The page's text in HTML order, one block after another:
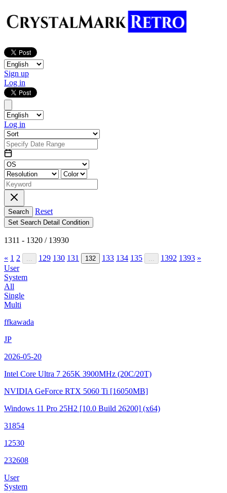
Sign up
Log in
Log in
Search Reset
Set Search Detail Condition
1311 - 1320 / 13930
« 1 2 ... 129 130 131 132 133 134 135 ... 1392 1393 »
User
System
All
Single
Multi
ffkawada
JP
2026-05-20
Intel Core Ultra 7 265K 3900MHz (20C/20T)
NVIDIA GeForce RTX 5060 Ti [16050MB]
Windows 11 Pro 25H2 [10.0 Build 26200] (x64)
31854
12530
232608
User
System